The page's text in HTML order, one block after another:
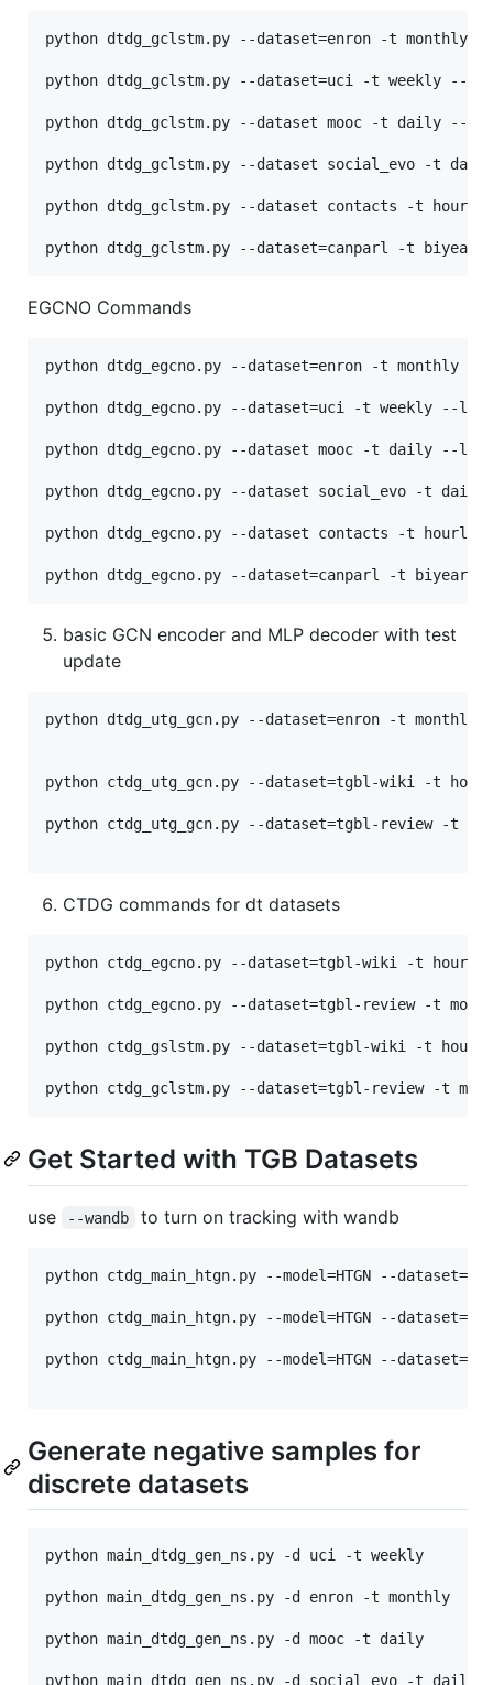
python dtdg_gclstm.py --dataset=enron -t monthly
python dtdg_gclstm.py --dataset=uci -t weekly --lr
python dtdg_gclstm.py --dataset mooc -t daily --lr
python dtdg_gclstm.py --dataset social_evo -t
python dtdg_gclstm.py --dataset contacts -t hourly
EGCNO Commands
python dtdg_egcno.py --dataset=enron -t monthly
python dtdg_egcno.py --dataset=uci -t weekly --lr
python dtdg_egcno.py --dataset mooc -t daily --lr
python dtdg_egcno.py --dataset social_evo -t daily
python dtdg_egcno.py --dataset contacts -t hourly
basic GCN encoder and MLP decoder with test
update
python dtdg_utg_gcn.py --dataset=enron -t monthly
python ctdg_utg_gcn.py --dataset=tgbl-wiki -t
python ctdg_utg_gcn.py --dataset=tgbl-review -t
CTDG commands for dt datasets
python ctdg_egcno.py --dataset=tgbl-wiki -t hourly
python ctdg_egcno.py --dataset=tgbl-review -t
python ctdg_gslstm.py --dataset=tgbl-wiki -t
Get Started with TGB Datasets
use --wandb to turn on tracking with wandb
python ctdg_main_htgn.py --model=HTGN --
python ctdg_main_htgn.py --model=HTGN --
python ctdg_main_htgn.py --model=HTGN --
Generate negative samples for
discrete datasets
python main_dtdg_gen_ns.py -d uci -t weekly
python main_dtdg_gen_ns.py -d enron -t monthly
python main_dtdg_gen_ns.py -d mooc -t daily